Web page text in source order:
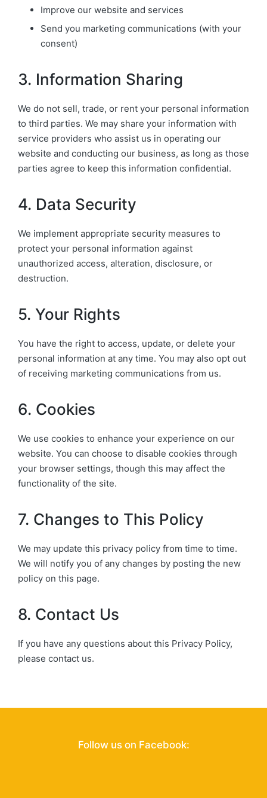
Improve our website and services
Send you marketing communications (with your
consent)
3. Information Sharing
We do not sell, trade, or rent your personal information
to third parties. We may share your information with
service providers who assist us in operating our
website and conducting our business, as long as those
parties agree to keep this information confidential.
4. Data Security
We implement appropriate security measures to
protect your personal information against
unauthorized access, alteration, disclosure, or
destruction.
5. Your Rights
You have the right to access, update, or delete your
personal information at any time. You may also opt out
of receiving marketing communications from us.
6. Cookies
We use cookies to enhance your experience on our
website. You can choose to disable cookies through
your browser settings, though this may affect the
functionality of the site.
7. Changes to This Policy
We may update this privacy policy from time to time.
We will notify you of any changes by posting the new
policy on this page.
8. Contact Us
If you have any questions about this Privacy Policy,
please contact us.
Follow us on Facebook: